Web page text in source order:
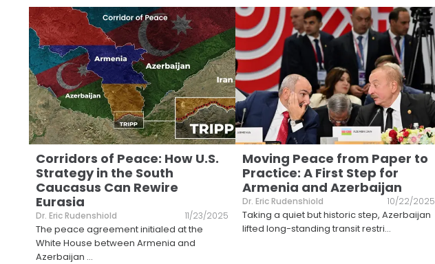
Corridors of Peace: How U.S.
Strategy in the South
Caucasus Can Rewire
Eurasia
Dr. Eric Rudenshiold 11/23/2025
The peace agreement initialed at the
White House between Armenia and
Azerbaijan ...
Moving Peace from Paper to
Practice: A First Step for
Armenia and Azerbaijan
Dr. Eric Rudenshiold 10/22/2025
Taking a quiet but historic step, Azerbaijan
lifted long-standing transit restri...